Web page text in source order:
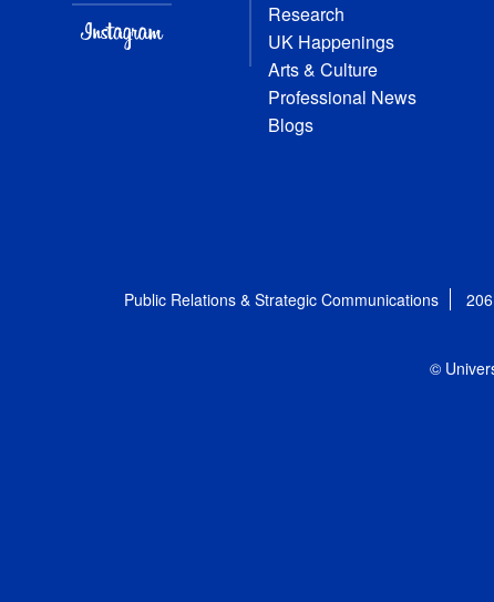
Research
UK Happenings
Arts & Culture
Professional News
Blogs
Public Relations & Strategic Communications
©